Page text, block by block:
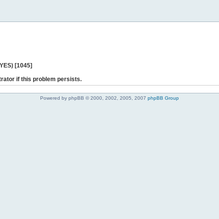
[1045]
if this problem persists.
Powered by phpBB © 2000, 2002, 2005, 2007 phpBB Group